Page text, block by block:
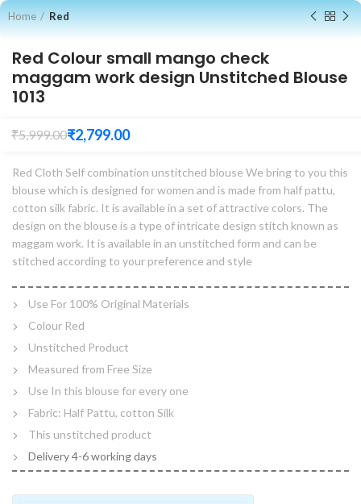
Home Red
Red Colour small mango check
maggam work design Unstitched Blouse
1013
₹5,999.00₹2,799.00
Red Cloth Self combination unstitched blouse We bring to you this
blouse which is designed for women and is made from half pattu,
cotton silk fabric. It is available in a set of attractive colors. The
design on the blouse is a type of intricate design stitch known as
maggam work. It is available in an unstitched form and can be
stitched according to your preference and style
Use For 100% Original Materials
Colour Red
Unstitched Product
Measured from Free Size
Use In this blouse for every one
Fabric: Half Pattu, cotton Silk
This unstitched product
Delivery 4-6 working days